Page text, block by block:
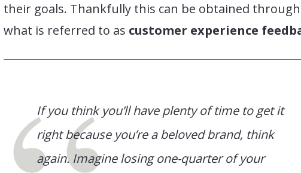
their goals. Thankfully this can be obtained through
what is referred to as customer experience
If you think you’ll have plenty of time to get it
right because you’re a beloved brand, think
again. Imagine losing one-quarter of your